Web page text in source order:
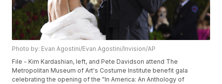
Photo by: Evan Agostini/Evan Agostini/Invision/AP
File - Kim Kardashian, left, and Pete Davidson attend The
Metropolitan Museum of Art's Costume Institute benefit gala
celebrating the opening of the "In America: An Anthology of